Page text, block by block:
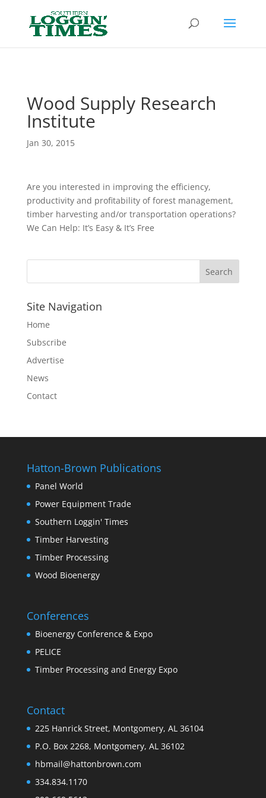
Wood Supply Research
Institute
Jan 30, 2015
Are you interested in improving the efficiency,
productivity and profitability of forest management,
timber harvesting and/or transportation operations?
We Can Help: It’s Easy & It’s Free
Site Navigation
Home
Subscribe
Advertise
News
Contact
Hatton-Brown Publications
Panel World
Power Equipment Trade
Southern Loggin' Times
Timber Harvesting
Timber Processing
Wood Bioenergy
Conferences
Bioenergy Conference & Expo
PELICE
Timber Processing and Energy Expo
Contact
225 Hanrick Street, Montgomery, AL 36104
P.O. Box 2268, Montgomery, AL 36102
hbmail@hattonbrown.com
334.834.1170